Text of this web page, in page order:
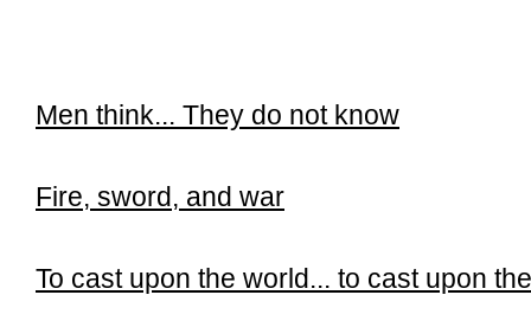
Men think... They do not know
Fire, sword, and war
To cast upon the world... to cast upon